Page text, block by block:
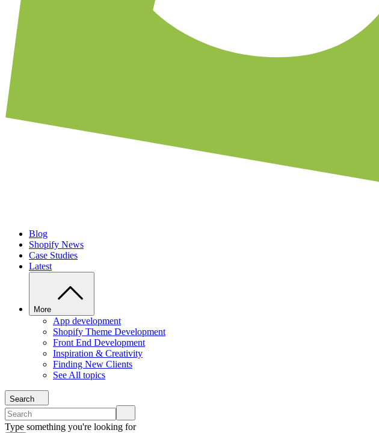
Blog
Shopify News
Case Studies
Latest
More
App development
Shopify Theme Development
Front End Development
Inspiration & Creativity
Finding New Clients
See All topics
Search
Type something you're looking for